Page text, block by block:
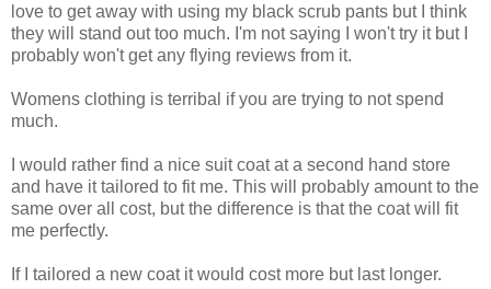
love to get away with using my black scrub pants but I think
they will stand out too much. I'm not saying I won't try it but I
probably won't get any flying reviews from it.
Womens clothing is terribal if you are trying to not spend
much.
I would rather find a nice suit coat at a second hand store
and have it tailored to fit me. This will probably amount to the
same over all cost, but the difference is that the coat will fit
me perfectly.
If I tailored a new coat it would cost more but last longer.